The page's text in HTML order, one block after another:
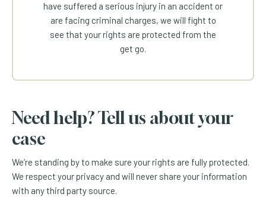
have suffered a serious injury in an accident or
are facing criminal charges, we will fight to
see that your rights are protected from the
get go.
Need help? Tell us about your
case
We’re standing by to make sure your rights are fully protected.
We respect your privacy and will never share your information
with any third party source.